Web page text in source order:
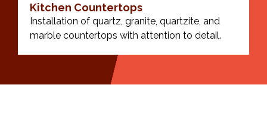
Kitchen Countertops
Installation of quartz, granite, quartzite, and
marble countertops with attention to detail.